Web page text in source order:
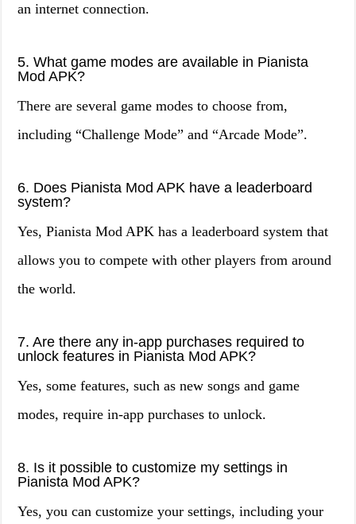
an internet connection.
5. What game modes are available in Pianista
Mod APK?
There are several game modes to choose from,
including “Challenge Mode” and “Arcade Mode”.
6. Does Pianista Mod APK have a leaderboard
system?
Yes, Pianista Mod APK has a leaderboard system that
allows you to compete with other players from around
the world.
7. Are there any in-app purchases required to
unlock features in Pianista Mod APK?
Yes, some features, such as new songs and game
modes, require in-app purchases to unlock.
8. Is it possible to customize my settings in
Pianista Mod APK?
Yes, you can customize your settings, including your